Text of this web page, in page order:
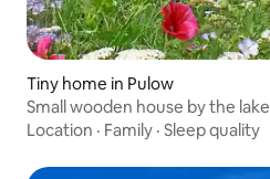
Tiny home in Pulow
Small wooden house by the lake
Location · Family · Sleep quality